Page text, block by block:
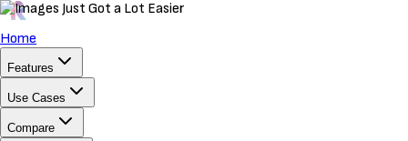
Home
Features
Use Cases
Compare